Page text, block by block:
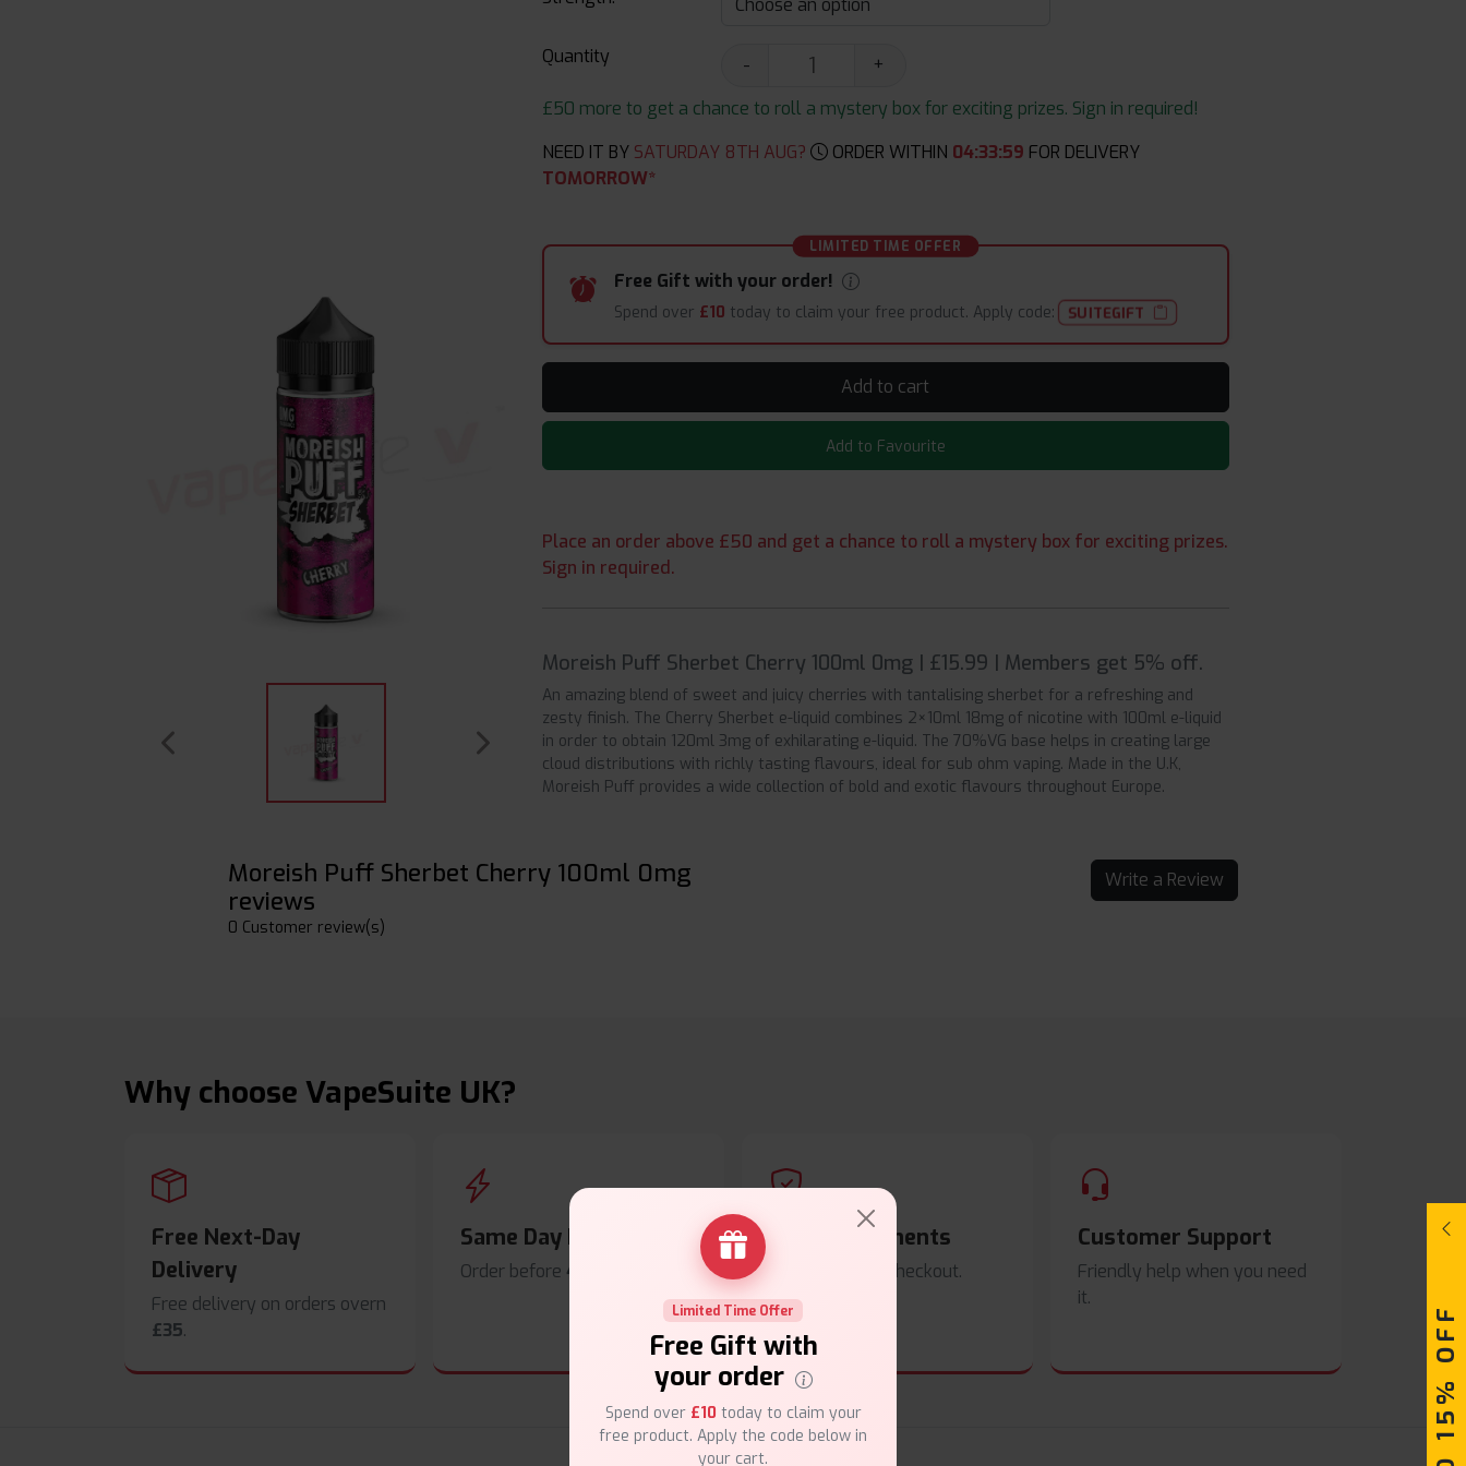
Quantity -
+
£50 more to get a chance to roll a mystery box for exciting prizes. Sign in required!
NEED IT BY SATURDAY 8TH AUG? ORDER WITHIN 04:33:58 FOR DELIVERY
TOMORROW*
LIMITED TIME OFFER
Free Gift with your order!
Spend over £10 today to claim your free product. Apply code: SUITEGIFT
Add to cart
Add to Favourite
Place an order above £50 and get a chance to roll a mystery box for exciting prizes.
Sign in required.
Moreish Puff Sherbet Cherry 100ml 0mg | £15.99 | Members get 5% off.
An amazing blend of sweet and juicy cherries with tantalising sherbet for a refreshing and
zesty finish. The Cherry Sherbet e-liquid combines 2×10ml 18mg of nicotine with 100ml e-liquid
in order to obtain 120ml 3mg of exhilarating e-liquid. The 70%VG base helps in creating large
cloud distributions with richly tasting flavours, ideal for sub ohm vaping. Made in the U.K,
Moreish Puff provides a wide collection of bold and exotic flavours throughout Europe.
Moreish Puff Sherbet Cherry 100ml 0mg
reviews
0 Customer review(s)
Write a Review
Why choose VapeSuite UK?
Free Next-Day
Delivery
Free delivery on orders overn
£35.
Same Day Dispatch
Order before 4pm
Secure Payments
Safe & trusted checkout.
Customer Support
Friendly help when you need
it.
Limited Time Offer
Free Gift with
your order
Spend over £10 today to claim your
free product. Apply the code below in
your cart.